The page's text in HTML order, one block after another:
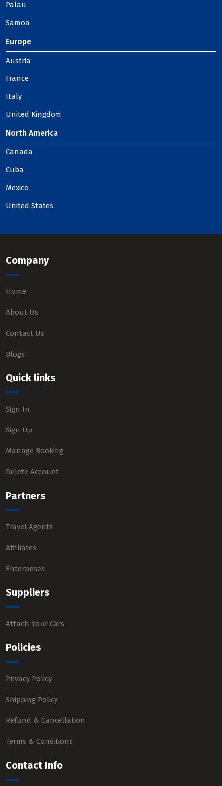
Palau
Samoa
Europe
Austria
France
Italy
United Kingdom
North America
Canada
Cuba
Mexico
United States
Company
Home
About Us
Contact Us
Blogs
Quick links
Sign In
Sign Up
Manage Booking
Delete Account
Partners
Travel Agents
Affiliates
Enterprises
Suppliers
Attach Your Cars
Policies
Privacy Policy
Shipping Policy
Refund & Cancellation
Terms & Conditions
Contact Info